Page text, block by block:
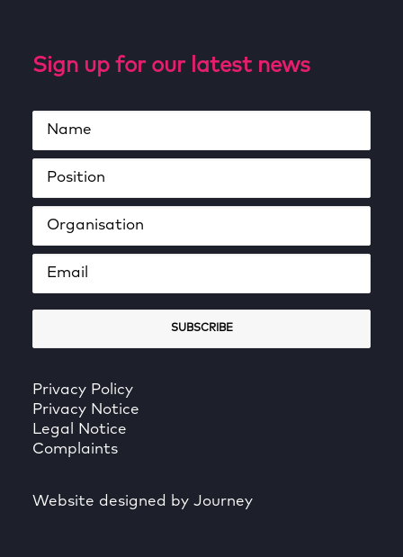
Sign up for our latest news
Privacy Policy
Privacy Notice
Legal Notice
Complaints
Website designed by Journey